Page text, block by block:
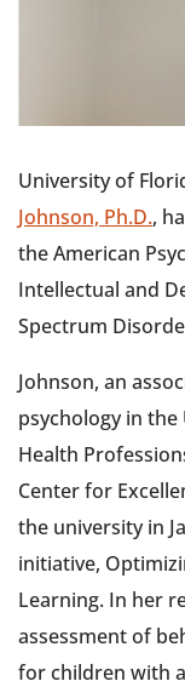
University of
Johnson, Ph.D.,
the American
Intellectual and
Spectrum
Johnson, an
psychology in the
Health
Center for
the university in
initiative,
Learning. In her
assessment of
for children with